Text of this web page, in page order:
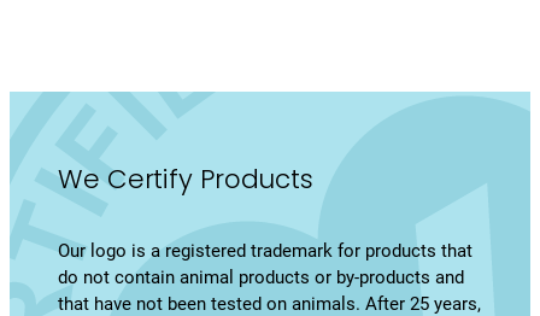
We Certify Products
Our logo is a registered trademark for products that
do not contain animal products or by-products and
that have not been tested on animals. After 25 years,